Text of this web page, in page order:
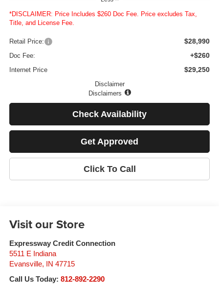
*DISCLAIMER: Price Includes $260 Doc Fee. Price excludes Tax,
Title, and License Fee.
Retail Price: $28,990
Doc Fee: +$260
Internet Price $29,250
Disclaimer
Disclaimers
Check Availability
Get Approved
Click To Call
Visit our Store
Expressway Credit Connection
5511 E Indiana
Evansville, IN 47715
Call Us Today: 812-892-2290